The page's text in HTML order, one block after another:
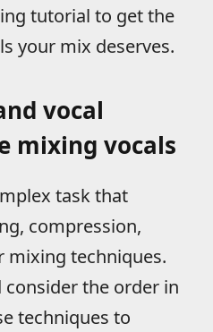
tutorial to get the
your mix deserves.
vocal
mixing vocals
task that
compression,
mixing techniques.
consider the order in
techniques to